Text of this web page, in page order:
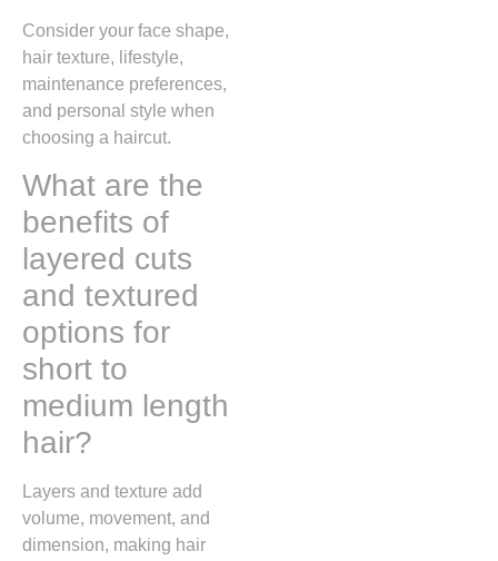
Consider your face shape,
hair texture, lifestyle,
maintenance preferences,
and personal style when
choosing a haircut.
What are the
benefits of
layered cuts
and textured
options for
short to
medium length
hair?
Layers and texture add
volume, movement, and
dimension, making hair